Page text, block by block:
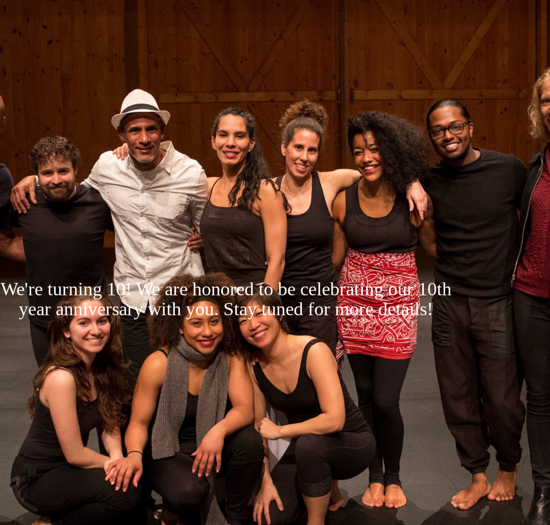
We're turning 10! We are honored to be celebrating our 10th
year anniversary with you. Stay tuned for more details!